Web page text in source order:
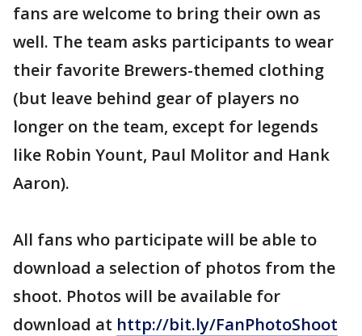
fans are welcome to bring their own as
well. The team asks participants to wear
their favorite Brewers-themed clothing
(but leave behind gear of players no
longer on the team, except for legends
like Robin Yount, Paul Molitor and Hank
Aaron).
All fans who participate will be able to
download a selection of photos from the
shoot. Photos will be available for
download at http://bit.ly/FanPhotoShoot